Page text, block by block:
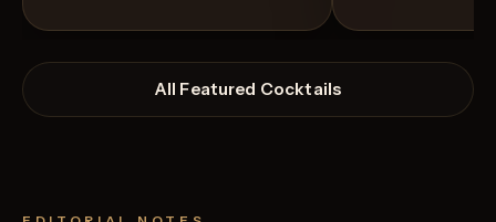
All Featured Cocktails